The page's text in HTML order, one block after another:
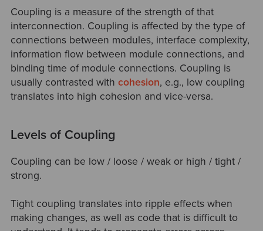
Coupling is a measure of the strength of that
interconnection. Coupling is affected by the type of
connections between modules, interface complexity,
information flow between module connections, and
binding time of module connections. Coupling is
usually contrasted with cohesion, e.g., low coupling
translates into high cohesion and vice-versa.
Levels of Coupling
Coupling can be low / loose / weak or high / tight /
strong.
Tight coupling translates into ripple effects when
making changes, as well as code that is difficult to